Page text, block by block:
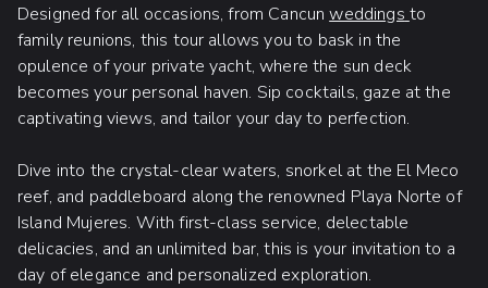
Designed for all occasions, from Cancunweddings to
family reunions, this tour allows you to bask in the
opulence of your private yacht, where the sun deck
becomes your personal haven. Sip cocktails, gaze at the
captivating views, and tailor your day to perfection.
Dive into the crystal-clear waters, snorkel at the El Meco
reef, and paddleboard along the renowned Playa Norte of
Island Mujeres. With first-class service, delectable
delicacies, and an unlimited bar, this is your invitation to a
day of elegance and personalized exploration.